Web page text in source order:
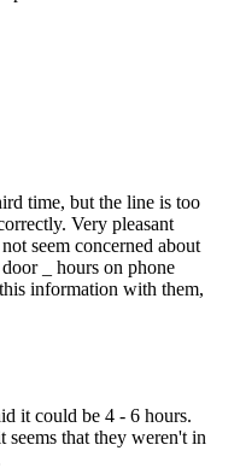
time, but the line is too
Very pleasant
seem concerned about
_ hours on phone
information with them,
it could be 4 - 6 hours.
seems that they weren't in